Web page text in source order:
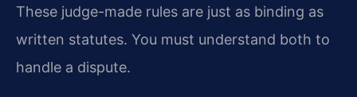
These judge-made rules are just as binding as
written statutes. You must understand both to
handle a dispute.